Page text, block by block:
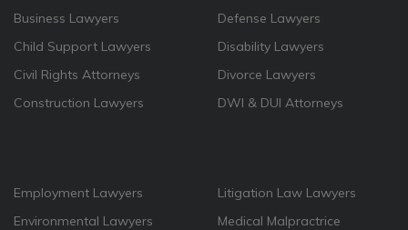
Business Lawyers
Child Support Lawyers
Civil Rights Attorneys
Construction Lawyers
Defense Lawyers
Disability Lawyers
Divorce Lawyers
DWI & DUI Attorneys
Employment Lawyers
Environmental Lawyers
Litigation Law Lawyers
Medical Malpractrice